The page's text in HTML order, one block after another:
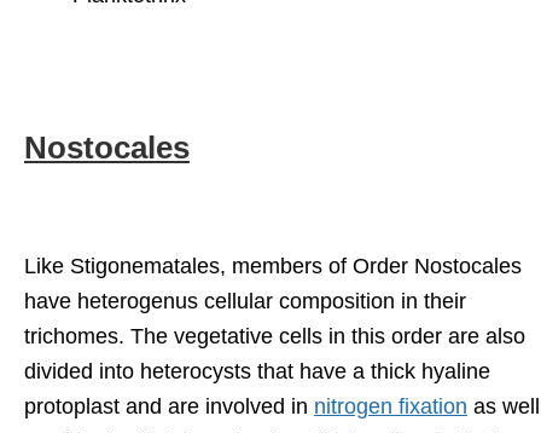
Nostocales
Like Stigonematales, members of Order Nostocales
have heterogenus cellular composition in their
trichomes. The vegetative cells in this order are also
divided into heterocysts that have a thick hyaline
protoplast and are involved in nitrogen fixation as well